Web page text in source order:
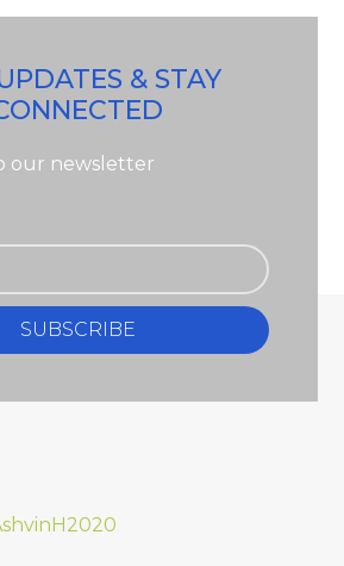
& STAY
our newsletter
SUBSCRIBE